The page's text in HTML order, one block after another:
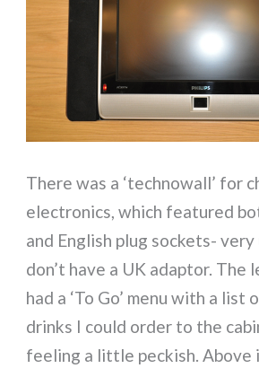
There was a ‘technowall’ for
electronics, which featured
and English plug sockets-
don’t have a UK adaptor. The
had a ‘To Go’ menu with a list
drinks I could order to the
feeling a little peckish. Above